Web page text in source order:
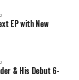
EP with New
& His Debut 6-